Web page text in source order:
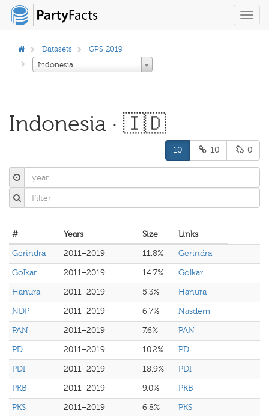
Datasets
GPS 2019
Indonesia
Indonesia · 🇮🇩
10 10 0
# Years Size
Links
Gerindra
2011–2019 11.8%
Gerindra
Golkar
2011–2019 14.7%
Golkar
Hanura
2011–2019 5.3%
Hanura
NDP
2011–2019 6.7%
Nasdem
PAN
2011–2019 7.6%
PAN
PD
2011–2019 10.2%
PD
PDI
2011–2019 18.9%
PDI
PKB
2011–2019 9.0%
PKB
PKS
2011–2019 6.8%
PKS